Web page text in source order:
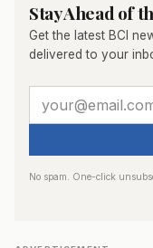
Stay Ahead of
Get the latest BCI
delivered to your
No spam. One-click